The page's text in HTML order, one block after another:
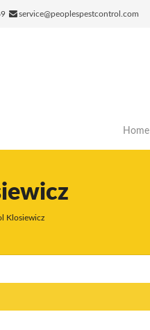
service@peoplespestcontrol.com
Home
Klosiewicz